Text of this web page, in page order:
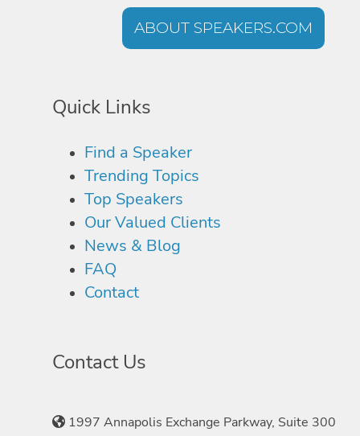
ABOUT SPEAKERS.COM
Quick Links
Find a Speaker
Trending Topics
Top Speakers
Our Valued Clients
News & Blog
FAQ
Contact
Contact Us
1997 Annapolis Exchange Parkway, Suite 300